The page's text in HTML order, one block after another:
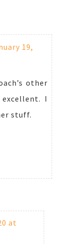
19,
other
I
stuff.
at